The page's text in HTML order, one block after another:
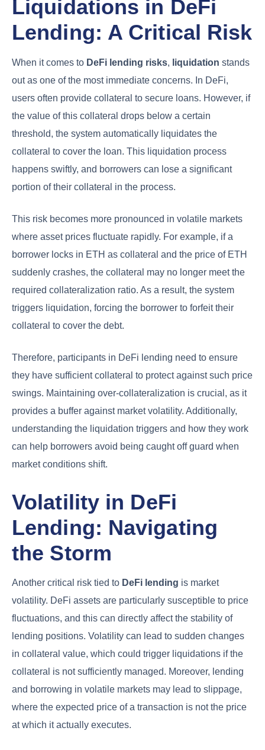
Liquidations in DeFi
Lending: A Critical Risk
When it comes to DeFi lending risks, liquidation stands
out as one of the most immediate concerns. In DeFi,
users often provide collateral to secure loans. However, if
the value of this collateral drops below a certain
threshold, the system automatically liquidates the
collateral to cover the loan. This liquidation process
happens swiftly, and borrowers can lose a significant
portion of their collateral in the process.
This risk becomes more pronounced in volatile markets
where asset prices fluctuate rapidly. For example, if a
borrower locks in ETH as collateral and the price of ETH
suddenly crashes, the collateral may no longer meet the
required collateralization ratio. As a result, the system
triggers liquidation, forcing the borrower to forfeit their
collateral to cover the debt.
Therefore, participants in DeFi lending need to ensure
they have sufficient collateral to protect against such price
swings. Maintaining over-collateralization is crucial, as it
provides a buffer against market volatility. Additionally,
understanding the liquidation triggers and how they work
can help borrowers avoid being caught off guard when
market conditions shift.
Volatility in DeFi
Lending: Navigating
the Storm
Another critical risk tied to DeFi lending is market
volatility. DeFi assets are particularly susceptible to price
fluctuations, and this can directly affect the stability of
lending positions. Volatility can lead to sudden changes
in collateral value, which could trigger liquidations if the
collateral is not sufficiently managed. Moreover, lending
and borrowing in volatile markets may lead to slippage,
where the expected price of a transaction is not the price
at which it actually executes.